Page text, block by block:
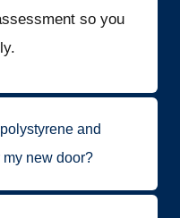
so you
and
new door?